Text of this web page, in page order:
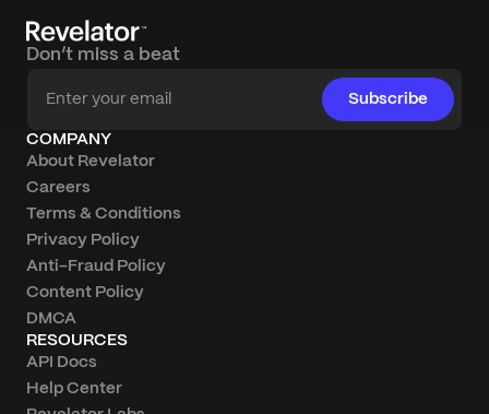
Don’t miss a beat
Subscribe
COMPANY
About Revelator
Careers
Terms & Conditions
Privacy Policy
Anti-Fraud Policy
Content Policy
DMCA
RESOURCES
API Docs
Help Center